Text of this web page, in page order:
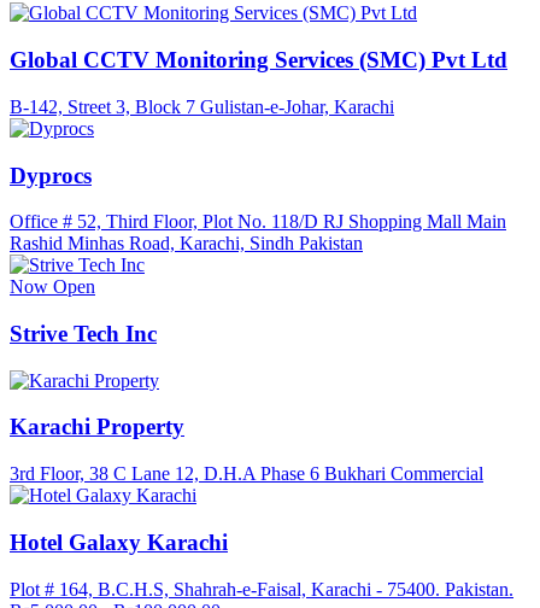
Global CCTV Monitoring Services (SMC) Pvt Ltd
B-142, Street 3, Block 7 Gulistan-e-Johar, Karachi
Dyprocs
Office # 52, Third Floor, Plot No. 118/D RJ Shopping Mall Main
Rashid Minhas Road, Karachi, Sindh Pakistan
Now Open
Strive Tech Inc
Karachi Property
3rd Floor, 38 C Lane 12, D.H.A Phase 6 Bukhari Commercial
Hotel Galaxy Karachi
Plot # 164, B.C.H.S, Shahrah-e-Faisal, Karachi - 75400. Pakistan.